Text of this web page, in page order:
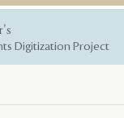
Digitization Project